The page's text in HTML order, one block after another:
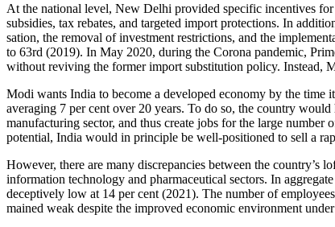
At the national level, New Delhi provided specific incentives
subsidies, tax rebates, and targeted import protections. In
sation, the removal of investment restric­tions, and the
to 63rd (2019). In May 2020, during the Corona pandemic,
without reviving the former import substitution policy. Instead,
Modi wants India to become a developed economy by the time
averaging 7 per cent over 20 years. To do so, the country
manufacturing sector, and thus create jobs for the large
potential, India would in principle be well-positioned to sell a
However, there are many discrepancies between the country’s
information technology and pharmaceutical sectors. In
deceptively low at 14 per cent (2021). The number of
mained weak despite the improved eco­nomic en­viron­ment